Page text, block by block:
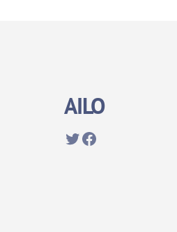
AILO
Twitter
Facebook